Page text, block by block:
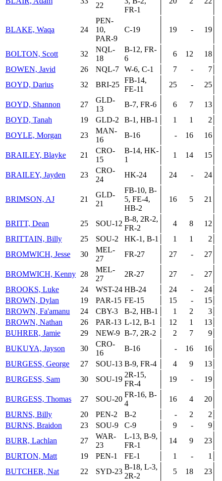
22
FR-1
BLAKE, Waqa 24
PEN-
10,
PAR-9
C-19 19 - 19
BOLTON, Scott 32
NQL-
18
B-12, FR-
6
6 12
18
BOWEN, Javid
26 NQL-7 W-6, C-1 7 -
7
BOYD, Darius
32 BRI-25
FB-14,
FE-11
25 - 25
BOYD, Shannon 27
GLD-
13
B-7, FR-6 6 7
13
BOYD, Tanah
19 GLD-2 B-1, HB-1 1 1
2
BOYLE, Morgan
23
MAN-
16
B-16 - 16 16
BRAILEY, Blayke 21
CRO-
15
B-14, HK-
1
1 14 15
BRAILEY, Jayden 23
CRO-
24
HK-24 24 - 24
BRIMSON, AJ 21
GLD-
21
FB-10, B-
5, FE-4,
HB-2
16 5 21
BRITT, Dean 25 SOU-12
B-8, 2R-2,
FR-2
4 8
12
BRITTAIN, Billy
25 SOU-2 HK-1, B-1 1 1
2
BROMWICH, Jesse
30
MEL-
27
FR-27 27 - 27
BROMWICH, Kenny 28
MEL-
27
2R-27 27 -
27
BROOKS, Luke
24 WST-24 HB-24 24 -
24
BROWN, Dylan
19 PAR-15 FE-15 15 -
15
BROWN, Fa'amanu
24 CBY-3 B-2, HB-1 1 2
3
BROWN, Nathan
26 PAR-13 L-12, B-1 12 1
13
BUHRER, Jamie
29 NEW-9 B-7, 2R-2 2 7
9
BUKUYA, Jayson
30
CRO-
16
B-16 - 16
16
BURGESS, George
27 SOU-13 B-9, FR-4 4 9
13
BURGESS, Sam
30 SOU-19
2R-15,
FR-4
19 - 19
BURGESS, Thomas 27 SOU-20
FR-16, B-
4
16 4
20
BURNS, Billy
20 PEN-2 B-2 - 2
2
BURNS, Braidon
23 SOU-9 C-9 9 -
9
BURR, Lachlan
27
WAR-
23
L-13, B-9,
FR-1
14 9
23
BURTON, Matt
19 PEN-1 FE-1 1 -
1
BUTCHER, Nat
22 SYD-23
B-18, L-3,
2R-2
5 18
23